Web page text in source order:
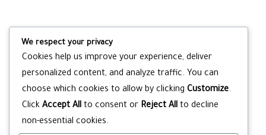
We respect your privacy
Cookies help us improve your experience, deliver
personalized content, and analyze traffic. You can
choose which cookies to allow by clicking Customize.
Click Accept All to consent or Reject All to decline
non-essential cookies.